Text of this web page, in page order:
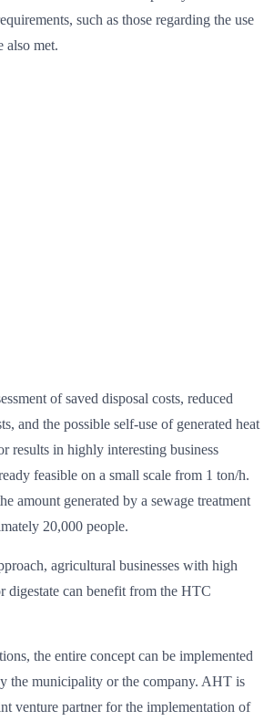
such as those regarding the use
also met.
of saved disposal costs, reduced
and the possible self-use of generated heat
results in highly interesting business
feasible on a small scale from 1 ton/h.
amount generated by a sewage treatment
20,000 people.
agricultural businesses with high
digestate can benefit from the HTC
the entire concept can be implemented
the municipality or the company. AHT is
venture partner for the implementation of